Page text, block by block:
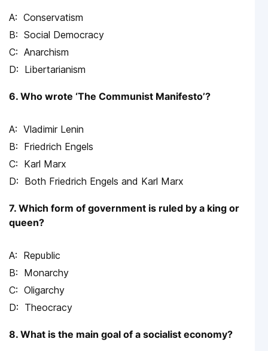
Conservatism
Social Democracy
Anarchism
Libertarianism
6. Who wrote ‘The Communist Manifesto’?
Vladimir Lenin
Friedrich Engels
Karl Marx
Both Friedrich Engels and Karl Marx
7. Which form of government is ruled by a king or
queen?
Republic
Monarchy
Oligarchy
Theocracy
8. What is the main goal of a socialist economy?